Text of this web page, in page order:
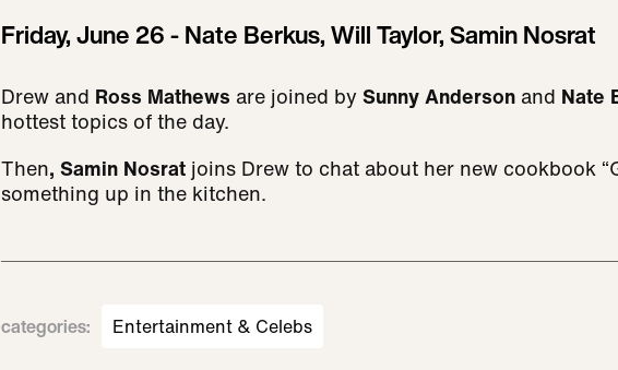
Friday, June 26 - Nate Berkus, Will Taylor, Samin Nosrat
Drew and Ross Mathews are joined by Sunny Anderson and Nate
hottest topics of the day.
Then, Samin Nosrat joins Drew to chat about her new cookbook
something up in the kitchen.
categories: Entertainment & Celebs